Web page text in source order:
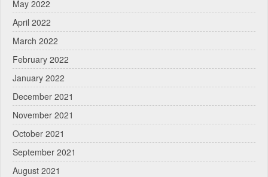
May 2022
April 2022
March 2022
February 2022
January 2022
December 2021
November 2021
October 2021
September 2021
August 2021